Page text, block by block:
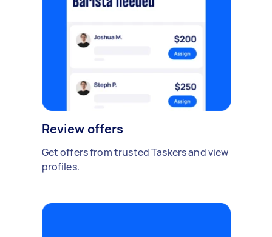
Review offers
Get offers from trusted Taskers and view
profiles.